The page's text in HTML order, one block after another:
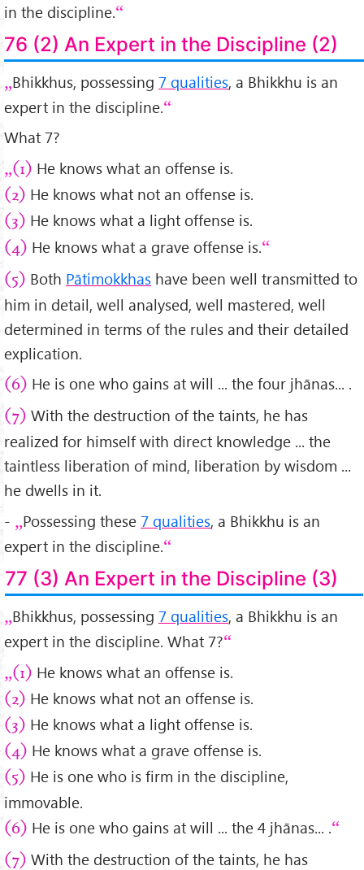
in the discipline.
76 (2) An Expert in the Discipline (2)
Bhikkhus, possessing 7 qualities, a Bhikkhu is an
expert in the discipline.
What 7?
(1) He knows what an offense is.
(2) He knows what not an offense is.
(3) He knows what a light offense is.
(4) He knows what a grave offense is.
(5) Both Pātimokkhas have been well transmitted to
him in detail, well analysed, well mastered, well
determined in terms of the rules and their detailed
explication.
(6) He is one who gains at will ... the four jhānas... .
(7) With the destruction of the taints, he has
realized for himself with direct knowledge ... the
taintless liberation of mind, liberation by wisdom ...
he dwells in it.
-
Possessing these 7 qualities, a Bhikkhu is an
expert in the discipline.
77 (3) An Expert in the Discipline (3)
Bhikkhus, possessing 7 qualities, a Bhikkhu is an
expert in the discipline. What 7?
(1) He knows what an offense is.
(2) He knows what not an offense is.
(3) He knows what a light offense is.
(4) He knows what a grave offense is.
(5) He is one who is firm in the discipline,
immovable.
(6) He is one who gains at will ... the 4 jhānas... .
(7) With the destruction of the taints, he has